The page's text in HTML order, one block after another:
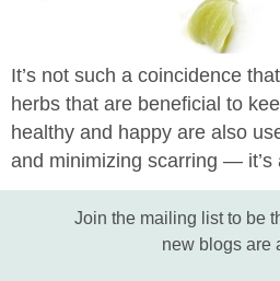
It’s not such a coincidence
herbs that are beneficial to
healthy and happy are also
and minimizing scarring — it’s
Join the mailing list to be
new blogs are